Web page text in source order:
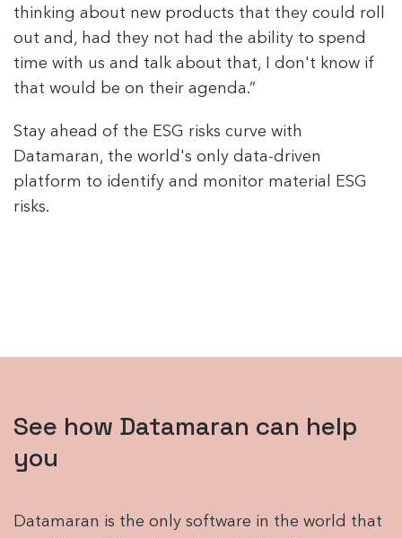
thinking about new products that they could roll
out and, had they not had the ability to spend
time with us and talk about that, I don't know if
that would be on their agenda.”
Stay ahead of the ESG risks curve with
Datamaran, the world's only data-driven
platform to identify and monitor material ESG
risks.
See how Datamaran can help
you
Datamaran is the only software in the world that